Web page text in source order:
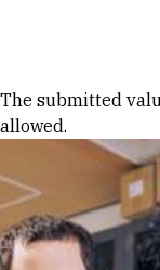
Error
The submitted
allowed.